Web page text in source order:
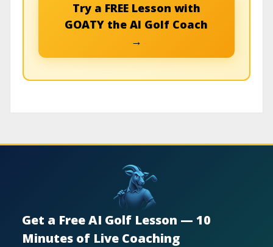
Try a FREE Lesson with
GOATY the AI Golf Coach
→
Get a Free AI Golf Lesson — 10
Minutes of Live Coaching